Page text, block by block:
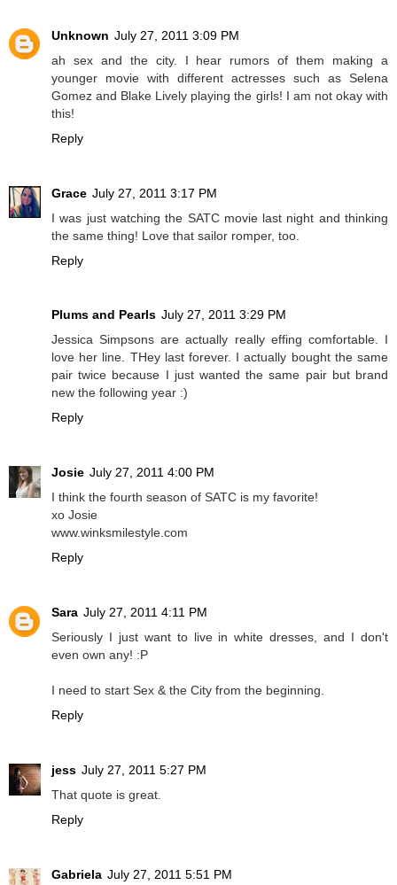
Unknown July 27, 2011 3:09 PM
ah sex and the city. I hear rumors of them making a
younger movie with different actresses such as Selena
Gomez and Blake Lively playing the girls! I am not okay with
this!
Reply
Grace July 27, 2011 3:17 PM
I was just watching the SATC movie last night and thinking
the same thing! Love that sailor romper, too.
Reply
Plums and Pearls July 27, 2011 3:29 PM
Jessica Simpsons are actually really effing comfortable. I
love her line. THey last forever. I actually bought the same
pair twice because I just wanted the same pair but brand
new the following year :)
Reply
Josie July 27, 2011 4:00 PM
I think the fourth season of SATC is my favorite!
xo Josie
www.winksmilestyle.com
Reply
Sara July 27, 2011 4:11 PM
Seriously I just want to live in white dresses, and I don't
even own any! :P
I need to start Sex & the City from the beginning.
Reply
jess July 27, 2011 5:27 PM
That quote is great.
Reply
Gabriela July 27, 2011 5:51 PM